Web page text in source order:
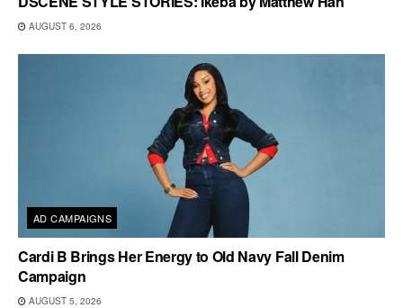
AUGUST 6, 2026
AD CAMPAIGNS
Cardi B Brings Her Energy to Old Navy Fall Denim
Campaign
AUGUST 5, 2026